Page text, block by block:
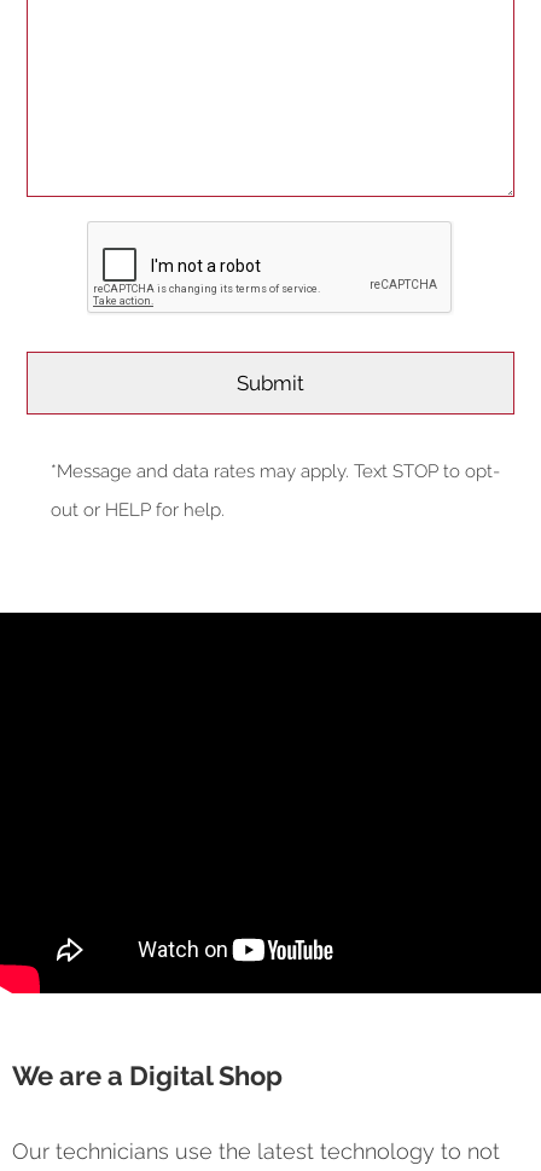
*Message and data rates may apply. Text STOP to opt-
out or HELP for help.
We are a Digital Shop
Our technicians use the latest technology to not